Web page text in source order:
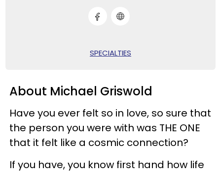
SPECIALTIES
About Michael Griswold
Have you ever felt so in love, so sure that
the person you were with was THE ONE
that it felt like a cosmic connection?
If you have, you know first hand how life